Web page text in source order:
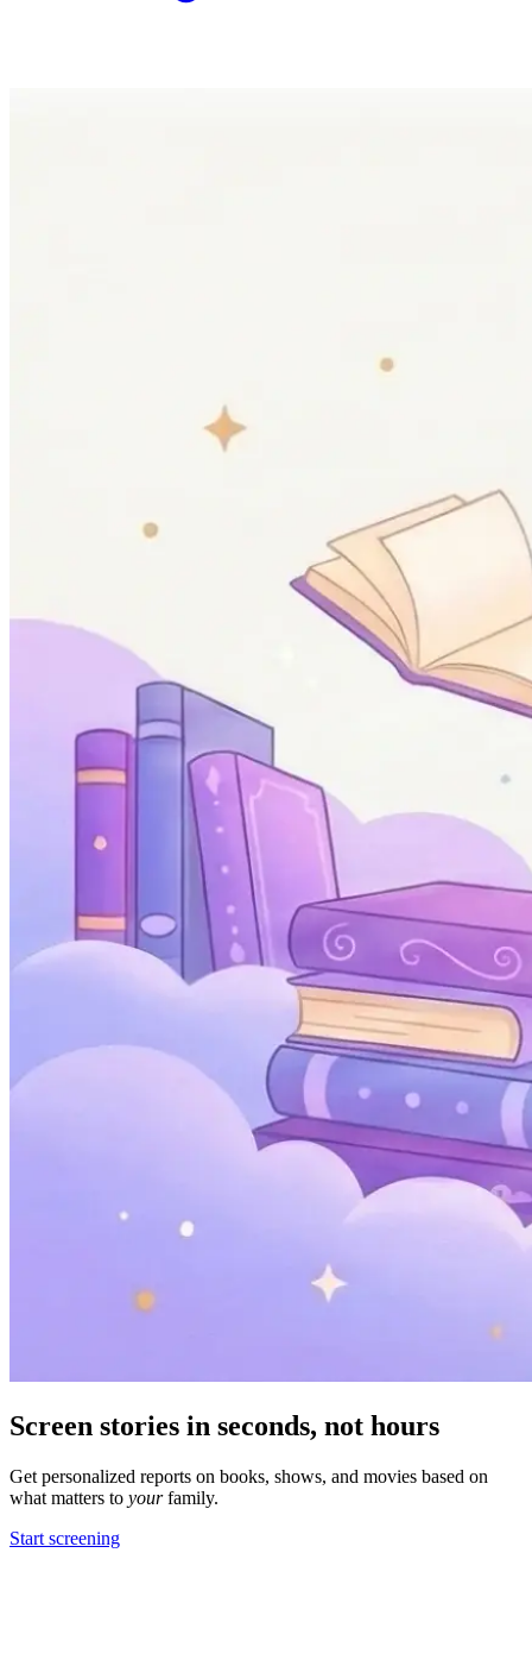
Screen stories in seconds, not hours
Get personalized reports on books, shows, and movies based on
what matters to yourfamily.
Start screening